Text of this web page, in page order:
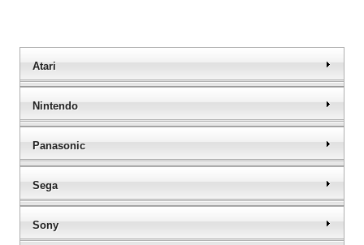
Atari
Nintendo
Panasonic
Sega
Sony